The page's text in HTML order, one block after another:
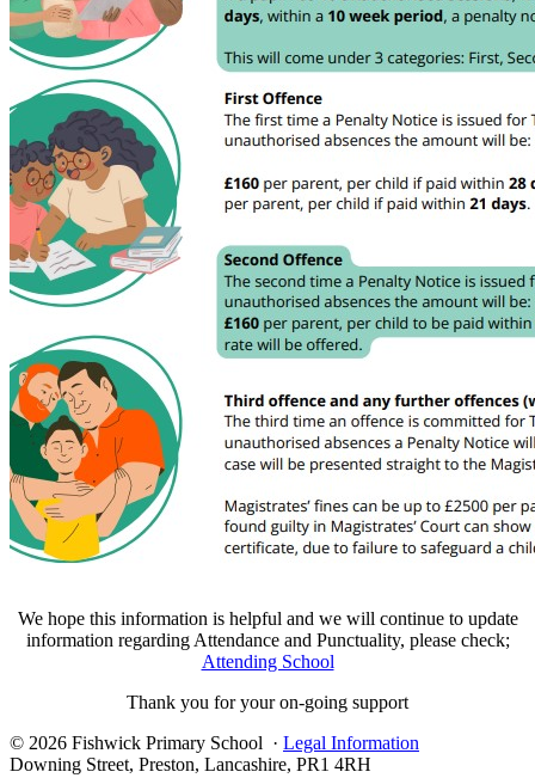
We hope this information is helpful and we will continue to update
information regarding Attendance and Punctuality, please check;
Attending School
Thank you for your on-going support
© 2026 Fishwick Primary School · Legal Information
Downing Street, Preston, Lancashire, PR1 4RH